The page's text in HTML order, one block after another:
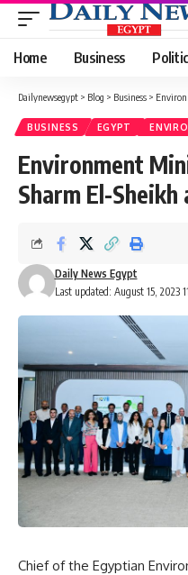
Home Business
Dailynewsegypt > Blog > Business >
BUSINESS EGYPT
Environment
Sharm El-
Last updated: August 15, 2023
Daily News Egypt
Chief of the Egyptian